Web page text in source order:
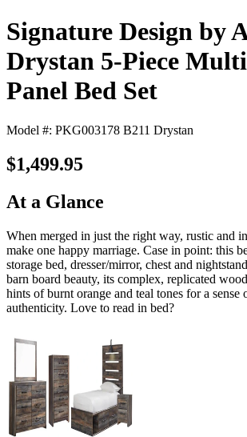
Signature Design by
Drystan 5-Piece
Panel Bed Set
Model #: PKG003178 B211 Drystan
$1,499.95
At a Glance
When merged in just the right way, rustic and
make one happy marriage. Case in point: this
storage bed, dresser/mirror, chest and
barn board beauty, its complex, replicated
hints of burnt orange and teal tones for a sense
authenticity. Love to read in bed?